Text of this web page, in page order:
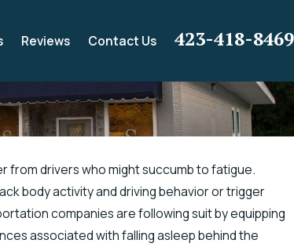
Reviews Contact Us 423-418-8469
from drivers who might succumb to fatigue.
body activity and driving behavior or trigger
companies are following suit by equipping
associated with falling asleep behind the